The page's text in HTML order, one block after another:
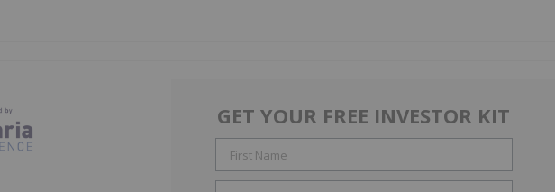
GET YOUR FREE INVESTOR KIT